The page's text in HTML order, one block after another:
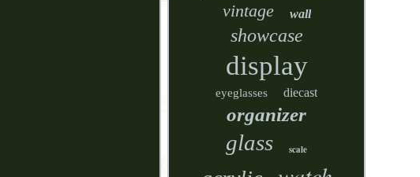
vintage wall
showcase
display
eyeglasses diecast
organizer
glass scale